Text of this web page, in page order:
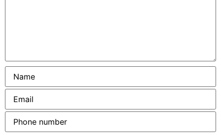
Name*
Email*
Phone
number*